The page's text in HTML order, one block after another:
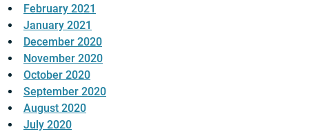
February 2021
January 2021
December 2020
November 2020
October 2020
September 2020
August 2020
July 2020